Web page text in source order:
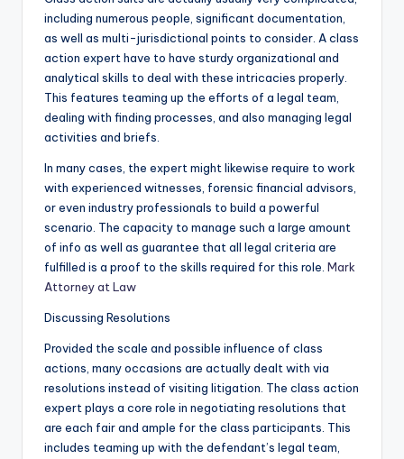
including numerous people, significant documentation,
as well as multi-jurisdictional points to consider. A class
action expert have to have sturdy organizational and
analytical skills to deal with these intricacies properly.
This features teaming up the efforts of a legal team,
dealing with finding processes, and also managing legal
activities and briefs.
In many cases, the expert might likewise require to work
with experienced witnesses, forensic financial advisors,
or even industry professionals to build a powerful
scenario. The capacity to manage such a large amount
of info as well as guarantee that all legal criteria are
fulfilled is a proof to the skills required for this role. Mark
Attorney at Law
Discussing Resolutions
Provided the scale and possible influence of class
actions, many occasions are actually dealt with via
resolutions instead of visiting litigation. The class action
expert plays a core role in negotiating resolutions that
are each fair and ample for the class participants. This
includes teaming up with the defendant’s legal team,